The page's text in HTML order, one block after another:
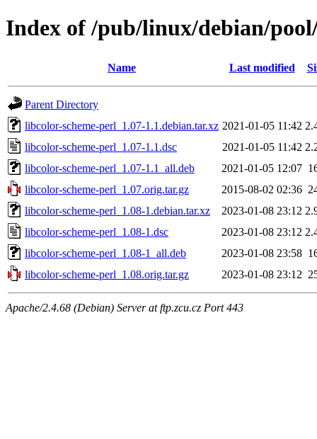
Index of /pub/linux/debian/
Name Last modified
Parent Directory
libcolor-scheme-perl_1.07-1.1.debian.tar.xz 2021-01-05 11:42
libcolor-scheme-perl_1.07-1.1.dsc
2021-01-05 11:42
libcolor-scheme-perl_1.07-1.1_all.deb
2021-01-05 12:07
libcolor-scheme-perl_1.07.orig.tar.gz
2015-08-02 02:36
libcolor-scheme-perl_1.08-1.debian.tar.xz
2023-01-08 23:12
libcolor-scheme-perl_1.08-1.dsc
2023-01-08 23:12
libcolor-scheme-perl_1.08-1_all.deb
2023-01-08 23:58
libcolor-scheme-perl_1.08.orig.tar.gz
2023-01-08 23:12
Apache/2.4.68 (Debian) Server at ftp.zcu.cz Port 443